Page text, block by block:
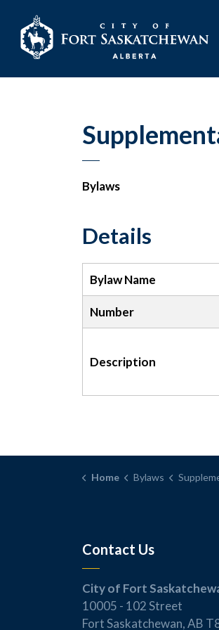
Bylaws
Details
Bylaw Name
Number
Description
Home Bylaws
Contact Us
City of Fort
10005 - 102 Street
Fort Saskatchewan, AB